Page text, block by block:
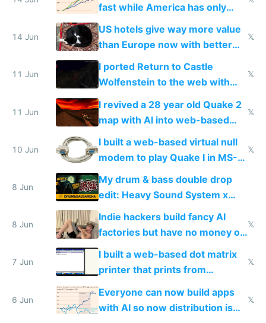
fast while America has only
gotten richer
14 Jun
US hotels give way more value
than Europe now with better
AC and amenities
𝕏
11 Jun
I ported Return to Castle
Wolfenstein to the web with
multiplayer in an hour using AI
𝕏
11 Jun
I revived a 28 year old Quake 2
map with AI into web-based
multiplayer
𝕏
10 Jun
I built a web-based virtual null
modem to play Quake I in MS-
DOS in multiplayer online
𝕏
8 Jun
My drum & bass double drop
edit: Heavy Sound System x
Shadow People
8 Jun
Indie hackers build fancy AI
factories but have no money or
traffic
𝕏
7 Jun
I built a web-based dot matrix
printer that prints from
Windows 3.11
𝕏
6 Jun
Everyone can now build apps
with AI so now distribution is
𝕏